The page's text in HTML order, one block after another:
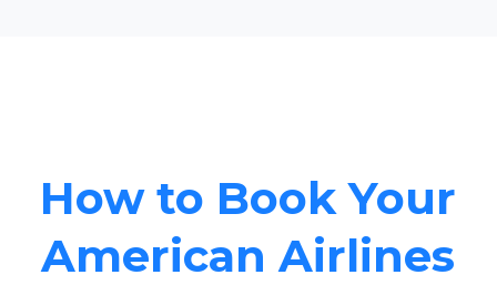
How to Book Your
American Airlines